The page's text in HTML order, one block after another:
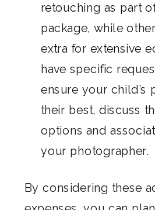
retouching as part
package, while
extra for extensive
have specific
ensure your child’s
their best, discuss
options and
your photographer.
By considering these